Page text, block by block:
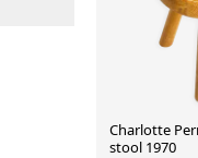
Charlotte
stool 1970